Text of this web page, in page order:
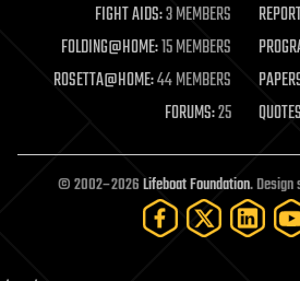
military
mobile phones
moore's law
nanotechnology
neuroscience
open access
open source
particle physics
FIGHT AIDS:3 MEMBERS
FOLDING@HOME:15 MEMBERS
ROSETTA@HOME:44 MEMBERS
FORUMS:25
© 2002–2026Lifeboat Foundation.